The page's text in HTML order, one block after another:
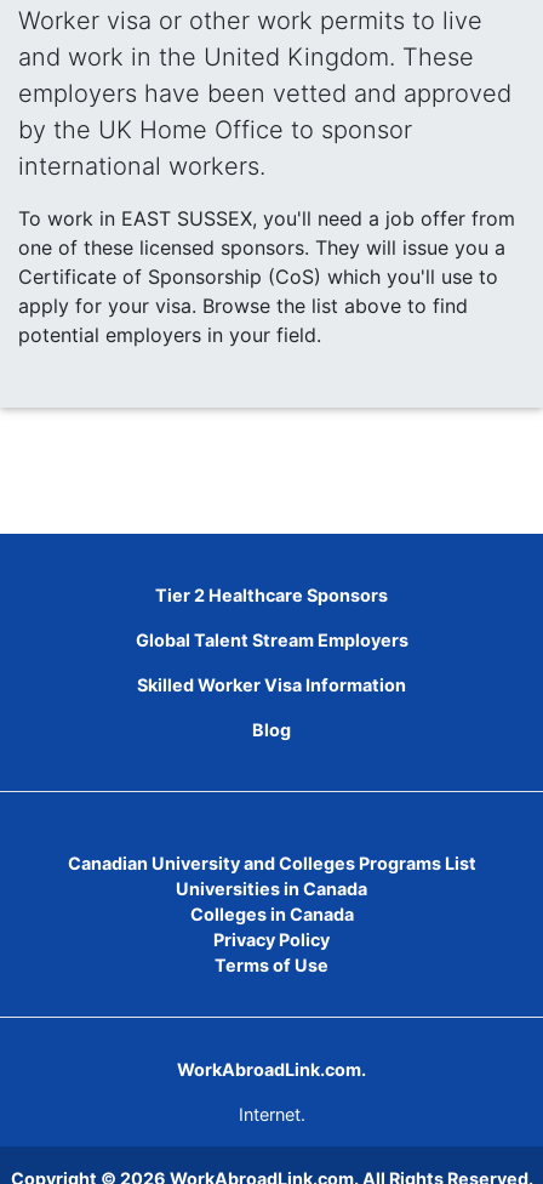
Worker visa or other work permits to live
and work in the United Kingdom. These
employers have been vetted and approved
by the UK Home Office to sponsor
international workers.
To work in EAST SUSSEX, you'll need a job offer from
one of these licensed sponsors. They will issue you a
Certificate of Sponsorship (CoS) which you'll use to
apply for your visa. Browse the list above to find
potential employers in your field.
Tier 2 Healthcare Sponsors
Global Talent Stream Employers
Skilled Worker Visa Information
Blog
Canadian University and Colleges Programs List
Universities in Canada
Colleges in Canada
Privacy Policy
Terms of Use
WorkAbroadLink.com.
Internet.
Copyright © 2026 WorkAbroadLink.com. All Rights Reserved.